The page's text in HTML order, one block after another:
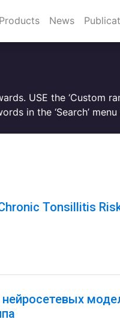
Products News
USE the ‘Custom
in the ‘Search’ menu
Tonsillitis